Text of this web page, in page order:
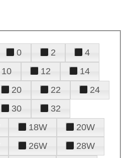
0 2
4
10 12
14
20 22
24
30
32
18W
20W
26W
28W